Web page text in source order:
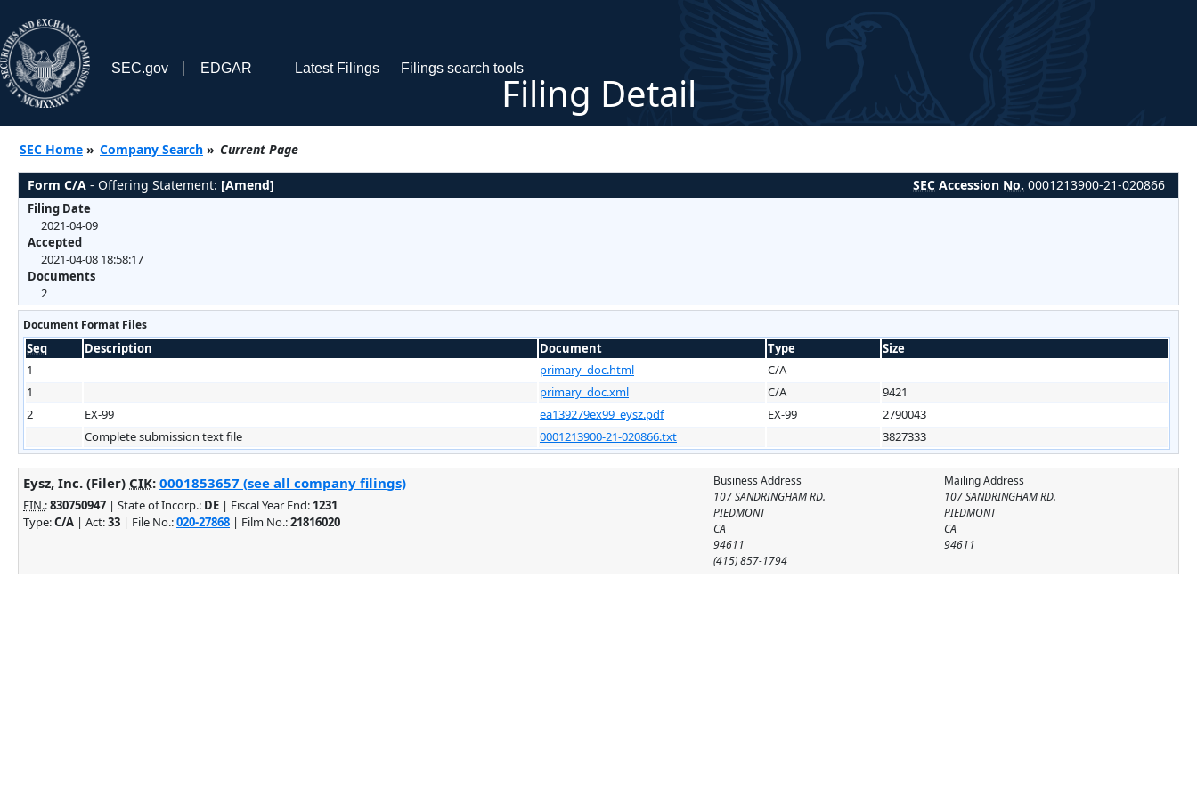
SEC.gov EDGAR Latest Filings Filings search tools
Filing Detail
SEC Home » Company Search » Current Page
Form C/A - Offering Statement: [Amend] SEC Accession No. 0001213900-21-020866
Filing Date
2021-04-09
Accepted
2021-04-08 18:58:17
Documents
2
Document Format Files
Seq Description Document Type
Size
1
primary_doc.html
C/A
1
primary_doc.xml C/A
9421
2
EX-99 ea139279ex99_eysz.pdf EX-99
2790043
Complete submission text file
0001213900-21-020866.txt 3827333
Mailing Address
107 SANDRINGHAM RD.
PIEDMONT
CA
94611
Business Address
107 SANDRINGHAM RD.
PIEDMONT
CA
94611
(415) 857-1794
Eysz, Inc. (Filer) CIK: 0001853657 (see all company filings)
EIN.:830750947 | State of Incorp.: DE | Fiscal Year End: 1231
Type:C/A | Act:33 | File No.:020-27868 | Film No.:21816020